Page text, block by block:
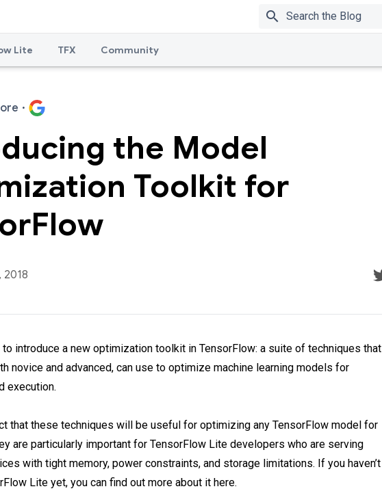
search
Lite TFX Community
·
the Model
Toolkit for
2018
introduce a new optimization toolkit in TensorFlow: a suite of techniques that
novice and advanced, can use to optimize machine learning models for
execution.
that these techniques will be useful for optimizing any TensorFlow model for
are particularly important for TensorFlow Lite developers who are serving
with tight memory, power constraints, and storage limitations. If you haven’t
Lite yet, you can find out more about it here.